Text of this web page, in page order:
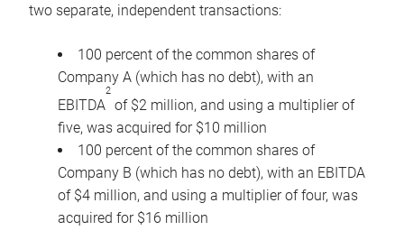
two separate, independent transactions:
100 percent of the common shares of
Company A (which has no debt), with an
EBITDA
2
of $2 million, and using a multiplier of
five, was acquired for $10 million
100 percent of the common shares of
Company B (which has no debt), with an EBITDA
of $4 million, and using a multiplier of four, was
acquired for $16 million